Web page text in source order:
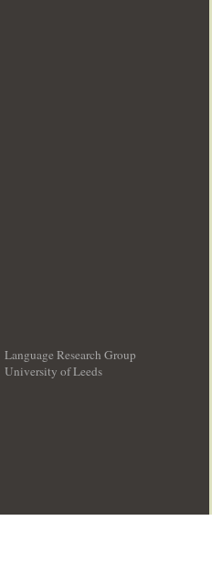
Language Research Group
University of Leeds